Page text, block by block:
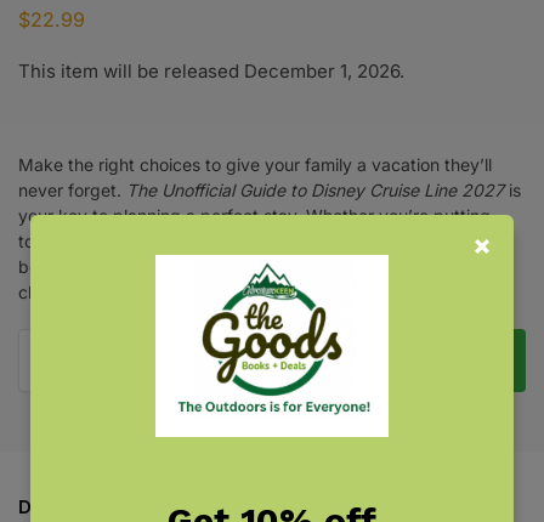
$22.99
This item will be released December 1, 2026.
Make the right choices to give your family a vacation they’ll
never forget. The Unofficial Guide to Disney Cruise Line 2027is
your key to planning a perfect stay. Whether you’re putting
together your annual trip or preparing for your first cruise, this
book gives you the insider scoop on staterooms, dining,
children’s activities, shopping, entertainment, and more.
Pre-Order Now
Description